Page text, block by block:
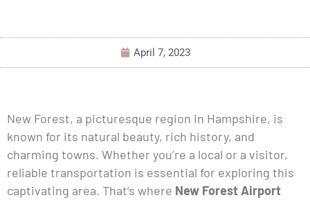
April 7, 2023
New Forest, a picturesque region in Hampshire, is
known for its natural beauty, rich history, and
charming towns. Whether you’re a local or a visitor,
reliable transportation is essential for exploring this
captivating area. That’s where New Forest Airport